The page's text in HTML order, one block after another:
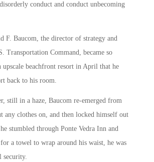
conduct and conduct unbecoming
F. Baucom, the director of strategy and
Transportation Command, became so
upscale beachfront resort in April that he
back to his room.
still in a haze, Baucom re-emerged from
any clothes on, and then locked himself out
stumbled through Ponte Vedra Inn and
a towel to wrap around his waist, he was
security.